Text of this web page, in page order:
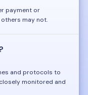
payment or
may not.
and protocols to
monitored and